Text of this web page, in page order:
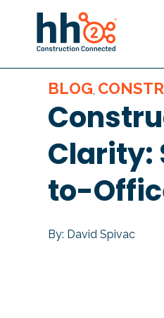
BLOG,
Clarity:
to-
By: David Spivac